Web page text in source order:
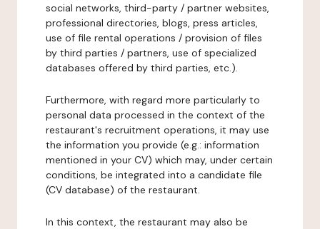
social networks, third-party / partner websites,
professional directories, blogs, press articles,
use of file rental operations / provision of files
by third parties / partners, use of specialized
databases offered by third parties, etc.).
Furthermore, with regard more particularly to
personal data processed in the context of the
restaurant's recruitment operations, it may use
the information you provide (e.g.: information
mentioned in your CV) which may, under certain
conditions, be integrated into a candidate file
(CV database) of the restaurant.
In this context, the restaurant may also be